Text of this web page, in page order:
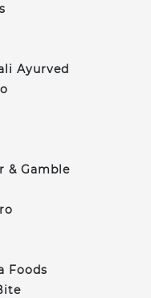
Ayurved
& Gamble
Foods